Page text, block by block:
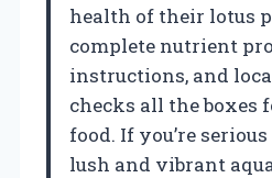
health of their lotus
complete nutrient
instructions, and
checks all the boxes
food. If you’re
lush and vibrant